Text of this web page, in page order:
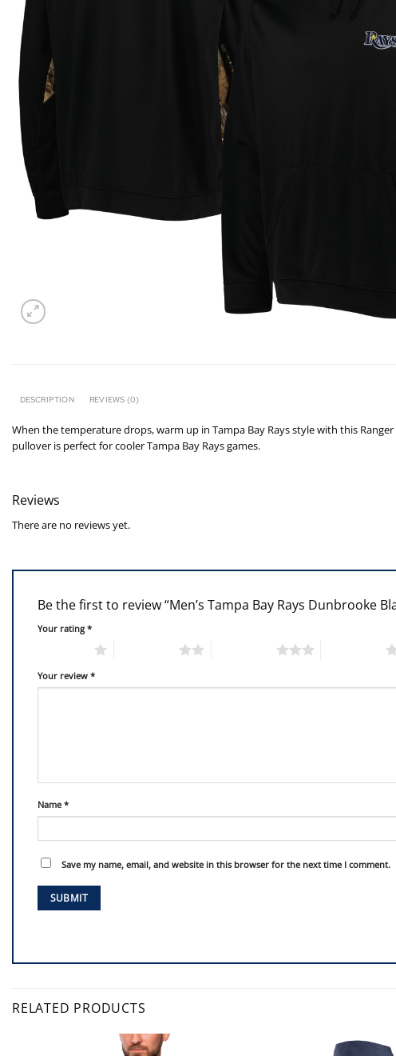
DESCRIPTION REVIEWS (0)
When the temperature drops, warm up in Tampa Bay Rays style with this
pullover is perfect for cooler Tampa Bay Rays games.
Reviews
There are no reviews yet.
Be the first to review “Men’s Tampa Bay Rays Dunbrooke
Your rating*
Your review *
Name *
Save my name, email, and website in this browser for the next time I comment.
RELATED PRODUCTS